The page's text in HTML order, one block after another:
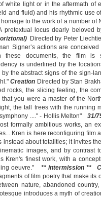
white light or in the aftermath of
and fluid) and his rhythmic use
to the work of a number of
pretextual locus dearly beloved
Directed by Peter
Signer’s actions are
documents, the film is
is underlined by the
by the abstract signs of the sign-
Creation Directed by Stan
rocks, the slicing feeling, the
you were a master of the
the tall trees with the running
...." - Hollis Melton" 31/
formally ambitious works, an
Kren is here reconfiguring film
about totalities; it invites
images, and by contrast
Kren's finest work, with a
oeuvre."
** intermission **
of film poetry that make
nature, abandoned
introduces a myth of